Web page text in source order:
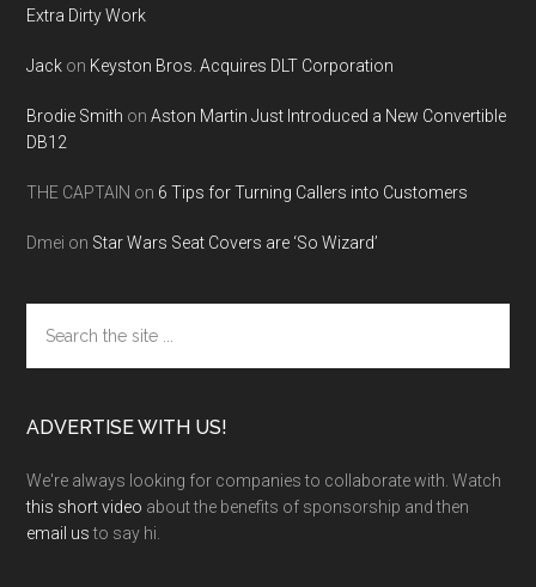
Extra Dirty Work
Jack on Keyston Bros. Acquires DLT Corporation
Brodie Smith onAston Martin Just Introduced a New Convertible
DB12
THE CAPTAIN on 6 Tips for Turning Callers into Customers
Dmei on Star Wars Seat Covers are ‘So Wizard’
the
site
ADVERTISE WITH US!
We're always looking for companies to collaborate with. Watch
this short video about the benefits of sponsorship and then
email usto say hi.